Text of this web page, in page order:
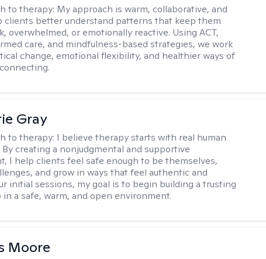
to therapy: My approach is warm, collaborative, and
clients better understand patterns that keep them
overwhelmed, or emotionally reactive. Using ACT,
care, and mindfulness-based strategies, we work
change, emotional flexibility, and healthier ways of
Gray
to therapy: I believe therapy starts with real human
creating a nonjudgmental and supportive
I help clients feel safe enough to be themselves,
and grow in ways that feel authentic and
initial sessions, my goal is to begin building a trusting
a safe, warm, and open environment.
Moore